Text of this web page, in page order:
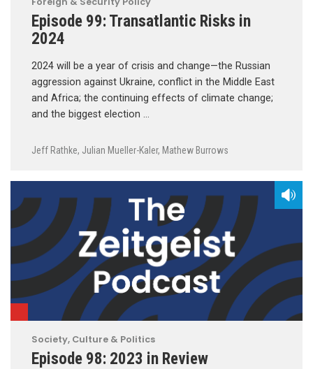
Episode 99: Transatlantic Risks in
2024
2024 will be a year of crisis and change—the Russian
aggression against Ukraine, conflict in the Middle East
and Africa; the continuing effects of climate change;
and the biggest election …
Jeff Rathke, Julian Mueller-Kaler, Mathew Burrows
Society, Culture & Politics
Episode 98: 2023 in Review